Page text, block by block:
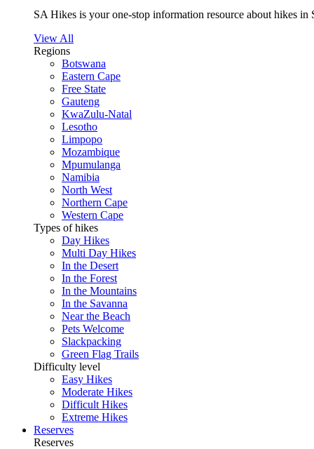
SA Hikes is your one-stop information resource about hikes in
View All
Regions
Botswana
Eastern Cape
Free State
Gauteng
KwaZulu-Natal
Lesotho
Limpopo
Mozambique
Mpumulanga
Namibia
North West
Northern Cape
Western Cape
Types of hikes
Day Hikes
Multi Day Hikes
In the Desert
In the Forest
In the Mountains
In the Savanna
Near the Beach
Pets Welcome
Slackpacking
Green Flag Trails
Difficulty level
Easy Hikes
Moderate Hikes
Difficult Hikes
Extreme Hikes
Reserves
Reserves